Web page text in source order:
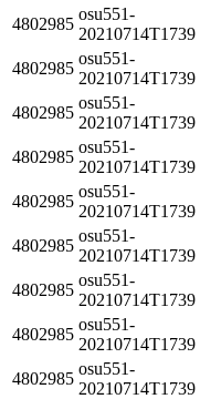
4802985
osu551-
20210714T1739
4802985
osu551-
20210714T1739
4802985
osu551-
20210714T1739
4802985
osu551-
20210714T1739
4802985
osu551-
20210714T1739
4802985
osu551-
20210714T1739
4802985
osu551-
20210714T1739
4802985
osu551-
20210714T1739
4802985
osu551-
20210714T1739